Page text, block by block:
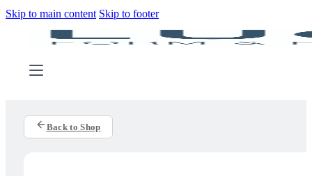
Skip to main content Skip to footer
Back to Shop